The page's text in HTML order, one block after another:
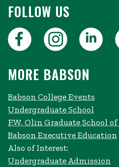
FOLLOW US
MORE BABSON
Babson College Events
Undergraduate School
F.W. Olin Graduate School
Babson Executive Education
Also of Interest:
Undergraduate Admission